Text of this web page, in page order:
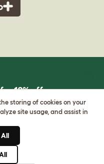
10% off
UP
storing of cookies on your
site usage, and assist in